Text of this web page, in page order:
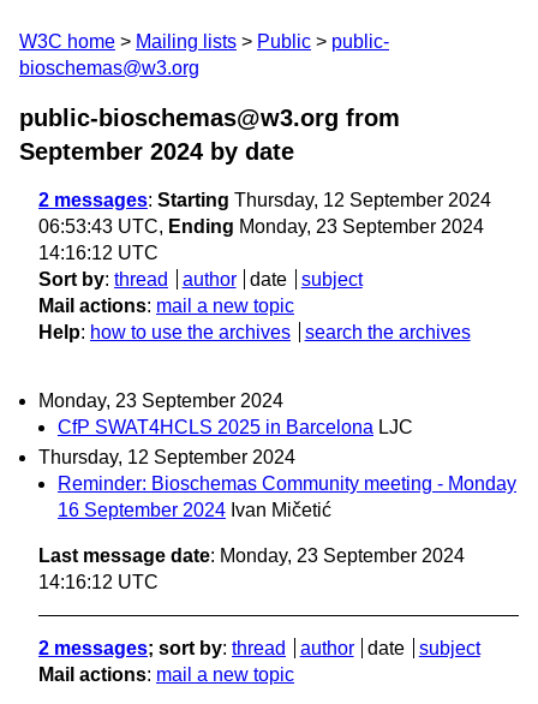
W3C home Mailing lists Public
public-
bioschemas@w3.org
public-bioschemas@w3.org from
September 2024 by date
2 messages: Starting Thursday, 12 September 2024
06:53:43 UTC, Ending Monday, 23 September 2024
14:16:12 UTC
Sort by: thread author date
subject
Mail actions: mail a new topic
Help: how to use the archives search the archives
Monday, 23 September 2024
CfP SWAT4HCLS 2025 in Barcelona LJC
Thursday, 12 September 2024
Reminder: Bioschemas Community meeting - Monday
16 September 2024 Ivan Mičetić
Last message date: Monday, 23 September 2024
14:16:12 UTC
2 messages; sort by: thread author date
subject
Mail actions: mail a new topic